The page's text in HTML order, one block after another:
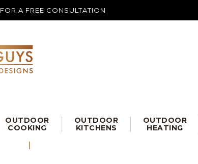
FOR A FREE CONSULTATION
OUTDOOR
COOKING
OUTDOOR
KITCHENS
OUTDOOR
HEATING